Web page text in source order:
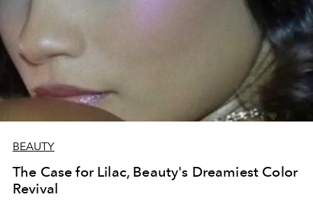
BEAUTY
The Case for Lilac, Beauty's Dreamiest Color
Revival